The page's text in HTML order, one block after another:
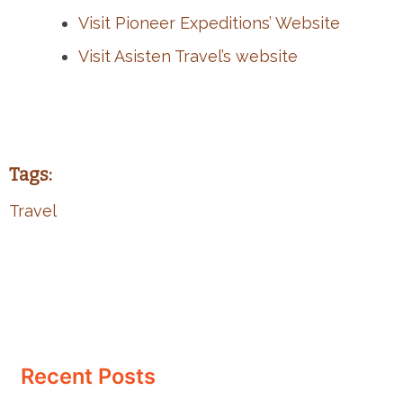
Visit Pioneer Expeditions’ Website
Visit Asisten Travel’s website
Tags:
Travel
Recent Posts